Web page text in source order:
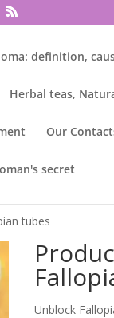
definition,
Herbal teas,
Our
secret
tubes
Unblock